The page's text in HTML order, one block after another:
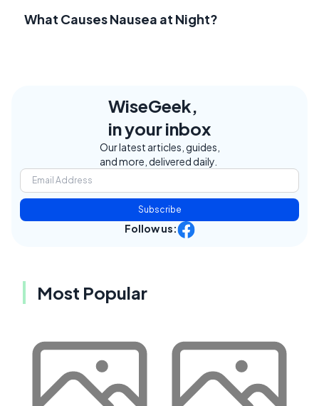
What Causes Nausea at Night?
WiseGeek,
in your inbox
Our latest articles, guides,
and more, delivered daily.
Subscribe
Follow us:
Most Popular